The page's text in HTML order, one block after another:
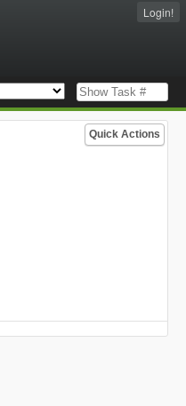
Login!
Quick Actions